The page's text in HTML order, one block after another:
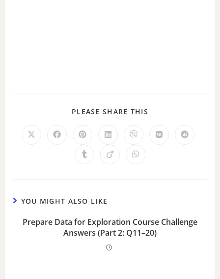
PLEASE SHARE THIS
YOU MIGHT ALSO LIKE
Prepare Data for Exploration Course Challenge
Answers (Part 2: Q11–20)